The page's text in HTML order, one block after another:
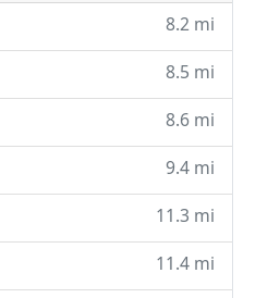
8.2 mi
8.5 mi
8.6 mi
9.4 mi
11.3 mi
11.4 mi